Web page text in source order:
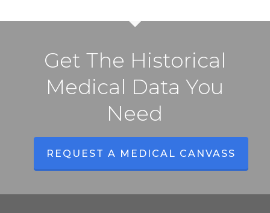
Get The Historical
Medical Data You
Need
REQUEST A MEDICAL CANVASS